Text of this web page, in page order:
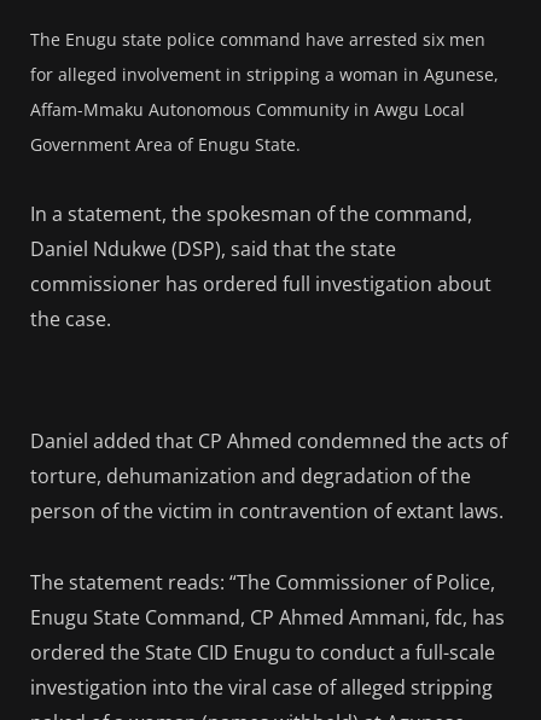
The Enugu state police command have arrested six men
for alleged involvement in stripping a woman in Agunese,
Affam-Mmaku Autonomous Community in Awgu Local
Government Area of Enugu State.
In a statement, the spokesman of the command,
Daniel Ndukwe (DSP), said that the state
commissioner has ordered full investigation about
the case.
Daniel added that CP Ahmed condemned the acts of
torture, dehumanization and degradation of the
person of the victim in contravention of extant laws.
The statement reads: “The Commissioner of Police,
Enugu State Command, CP Ahmed Ammani, fdc, has
ordered the State CID Enugu to conduct a full-scale
investigation into the viral case of alleged stripping